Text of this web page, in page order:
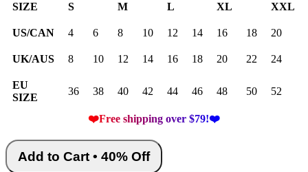
SIZE S M L XL XXL
US/CAN 4 6 8 10 12 14 16 18 20
UK/AUS 8 10 12 14 16 18 20 22 24
EU
SIZE
36 38 40 42 44 46 48 50 52
❤️Free shipping over $79!❤️
Add to Cart • 40% Off